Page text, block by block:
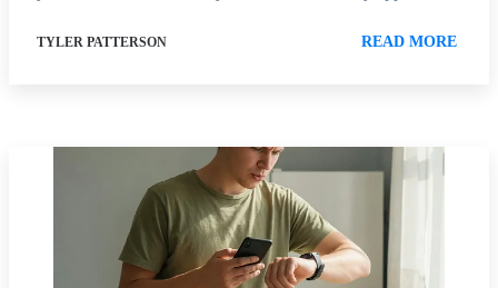
TYLER PATTERSON READ MORE